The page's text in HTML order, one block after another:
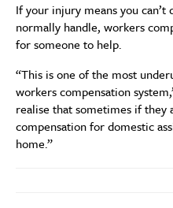
If your injury means you can’t
normally handle, workers
for someone to help.
“This is one of the most
workers compensation
realise that sometimes if they
compensation for domestic
home.”